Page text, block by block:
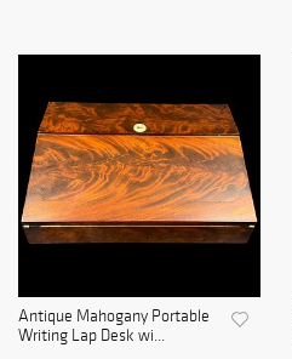
Antique Mahogany Portable
Writing Lap Desk wi...